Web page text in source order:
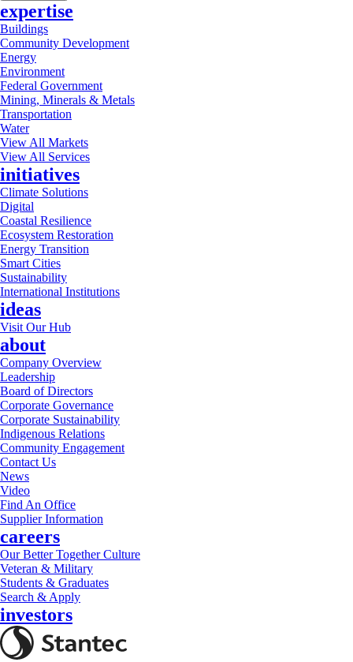
expertise
Buildings
Community Development
Energy
Environment
Federal Government
Mining, Minerals & Metals
Transportation
Water
View All Markets
View All Services
initiatives
Climate Solutions
Digital
Coastal Resilience
Ecosystem Restoration
Energy Transition
Smart Cities
Sustainability
International Institutions
ideas
Visit Our Hub
about
Company Overview
Leadership
Board of Directors
Corporate Governance
Corporate Sustainability
Indigenous Relations
Community Engagement
Contact Us
News
Video
Find An Office
Supplier Information
careers
Our Better Together Culture
Veteran & Military
Students & Graduates
Search & Apply
investors